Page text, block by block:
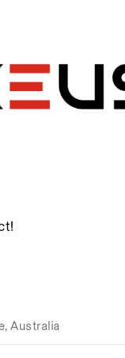
Australia